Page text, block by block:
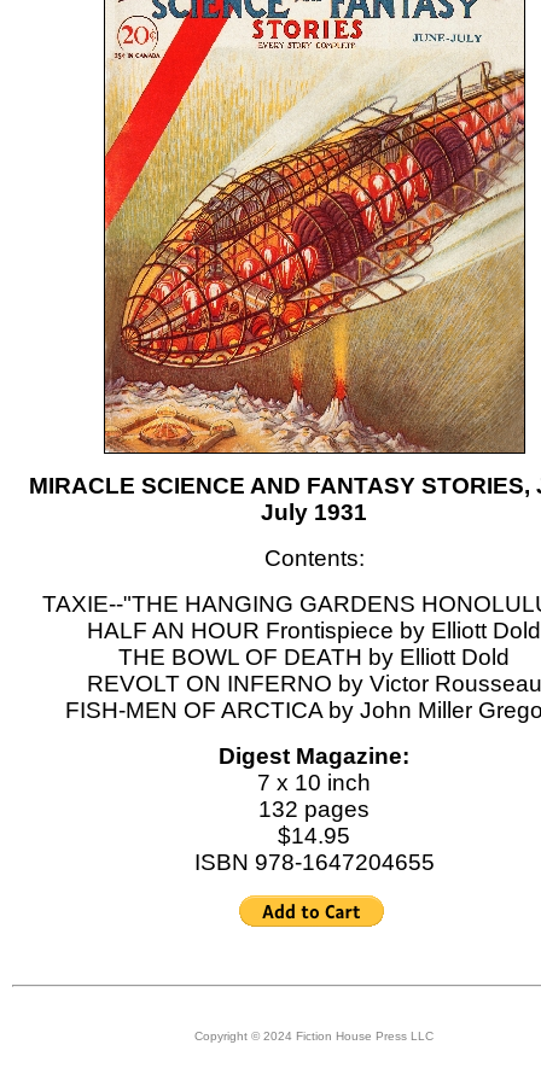
MIRACLE SCIENCE AND FANTASY STORIES,
July 1931
Contents:
TAXIE--"THE HANGING GARDENS
HALF AN HOUR Frontispiece by Elliott Dold
THE BOWL OF DEATH by Elliott Dold
REVOLT ON INFERNO by Victor Rousseau
FISH-MEN OF ARCTICA by John Miller
Digest Magazine:
7 x 10 inch
132 pages
$14.95
ISBN 978-1647204655
Copyright © 2024 Fiction House Press LLC